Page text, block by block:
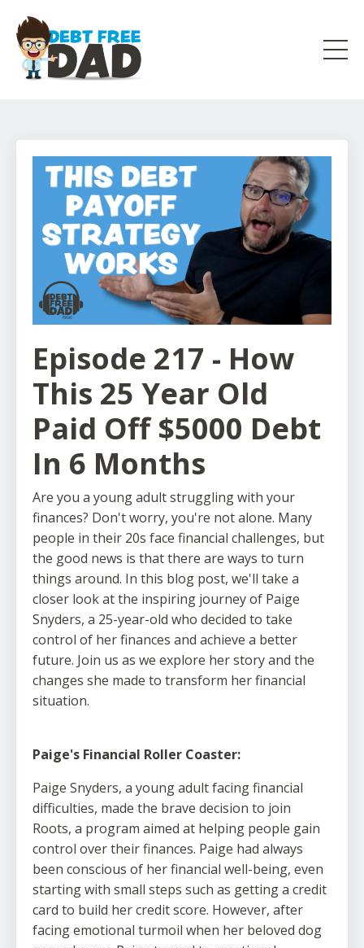
Episode 217 - How
This 25 Year Old
Paid Off $5000 Debt
In 6 Months
Are you a young adult struggling with your
finances? Don't worry, you're not alone. Many
people in their 20s face financial challenges, but
the good news is that there are ways to turn
things around. In this blog post, we'll take a
closer look at the inspiring journey of Paige
Snyders, a 25-year-old who decided to take
control of her finances and achieve a better
future. Join us as we explore her story and the
changes she made to transform her financial
situation.
Paige's Financial Roller Coaster:
Paige Snyders, a young adult facing financial
difficulties, made the brave decision to join
Roots, a program aimed at helping people gain
control over their finances. Paige had always
been conscious of her financial well-being, even
starting with small steps such as getting a credit
card to build her credit score. However, after
facing emotional turmoil when her beloved dog